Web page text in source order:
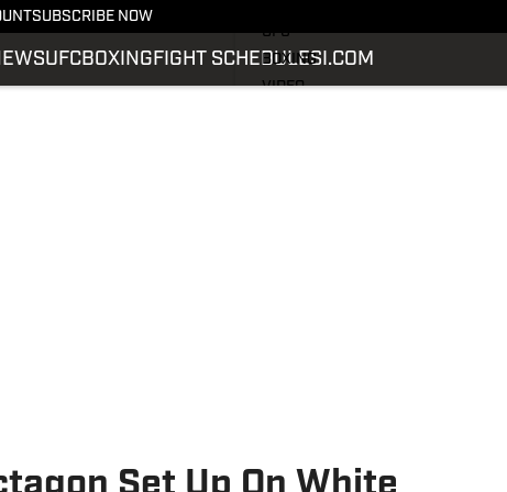
SUBSCRIBE NOW
UFCBOXING FIGHT SCHEDULESI.COM
UFC
BOXING
VIDEO